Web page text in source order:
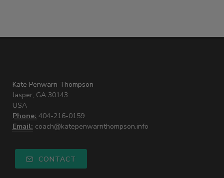
Kate Penwarn Thompson
Jasper, GA 30143
USA
Phone: 404-216-0159
Email: coach@katepenwarnthompson.info
CONTACT